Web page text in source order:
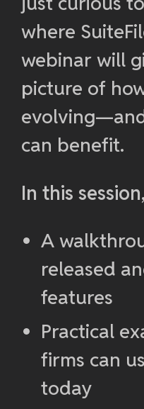
where
webinar will
picture of
can benefit.
In this
A
released
features
Practical
firms can
today